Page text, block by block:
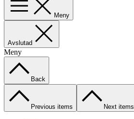
Meny
Avslutad
Meny
Back
Previous items Next items